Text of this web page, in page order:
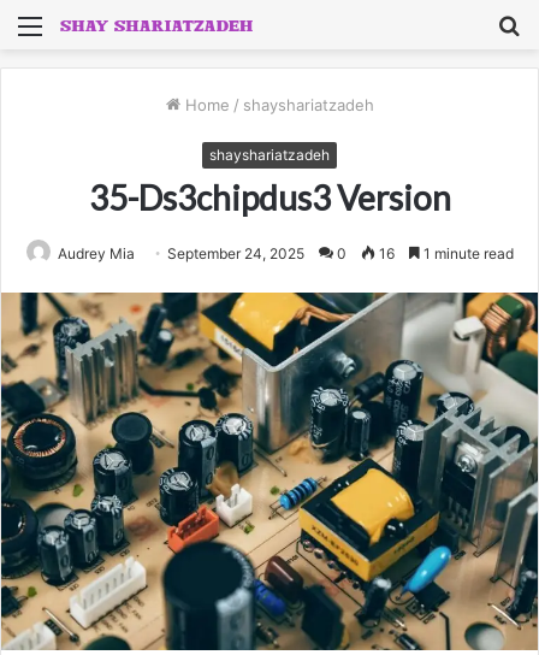
Menu
Home / shayshariatzadeh
shayshariatzadeh
35-Ds3chipdus3 Version
Audrey Mia September 24, 2025 0 16 1 minute read